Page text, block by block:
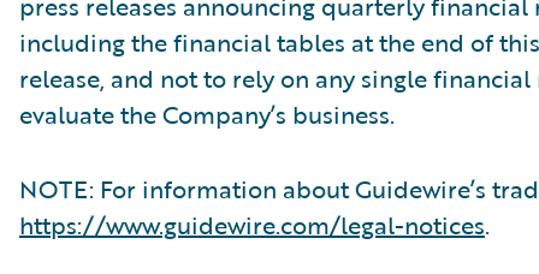
including the financial tables at the end of
release, and not to rely on any single
evaluate the Company’s business.
NOTE: For information about Guidewire’s
https://www.guidewire.com/legal-notices.